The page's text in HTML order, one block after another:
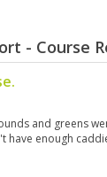
- Course
and greens
have enough